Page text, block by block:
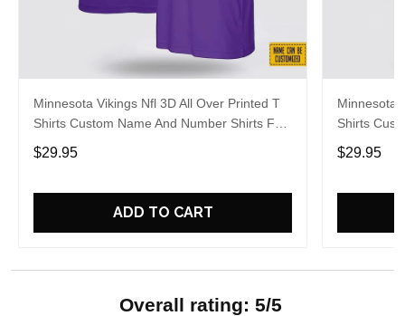
Minnesota Vikings Nfl 3D All Over Printed T
Shirts Custom Name And Number Shirts For
Cool Fans
$29.95
ADD TO CART
Minnesota
Shirts
Big Fans
$29.95
Overall rating: 5/5